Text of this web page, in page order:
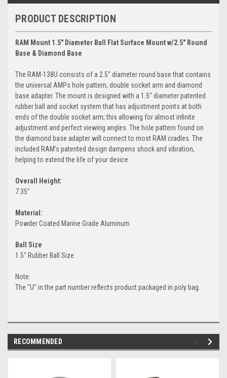
PRODUCT DESCRIPTION
RAM Mount 1.5" Diameter Ball Flat Surface Mount w/2.5" Round
Base & Diamond Base
The RAM-138U consists of a 2.5" diameter round base that contains
the universal AMPs hole pattern, double socket arm and diamond
base adapter. The mount is designed with a 1.5" diameter patented
rubber ball and socket system that has adjustment points at both
ends of the double socket arm; this allowing for almost infinite
adjustment and perfect viewing angles. The hole pattern found on
the diamond base adapter will connect to most RAM cradles. The
included RAM's patented design dampens shock and vibration,
helping to extend the life of your device.
Overall Height:
7.35"
Material:
Powder Coated Marine Grade Aluminum
Ball Size
1.5" Rubber Ball Size
Note:
The "U" in the part number reflects product packaged in poly bag.
RECOMMENDED